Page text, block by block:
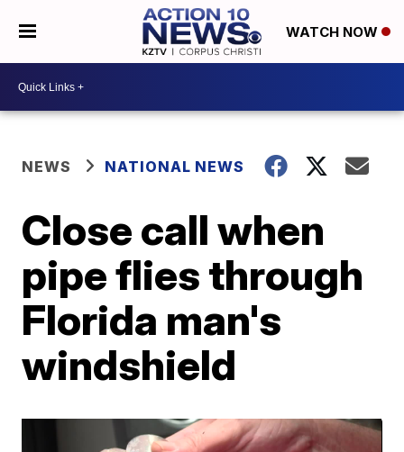
WATCH NOW
NEWS NATIONAL NEWS
Close call when
pipe flies through
Florida man's
windshield